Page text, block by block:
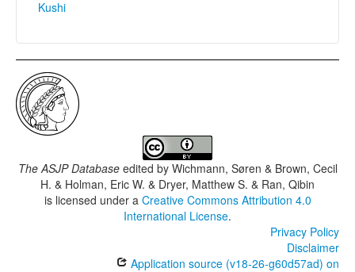
Kushi
The ASJP Databaseedited by Wichmann, Søren & Brown, Cecil
H. & Holman, Eric W. & Dryer, Matthew S. & Ran, Qibin
is licensed under a Creative Commons Attribution 4.0
International License.
Privacy Policy
Disclaimer
Application source (v18-26-g60d57ad) on